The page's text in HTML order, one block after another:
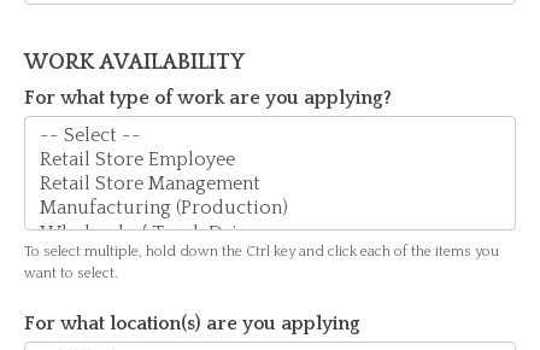
WORK AVAILABILITY
For what type of work are you applying?
For
what
of
To select multiple, hold down the Ctrl key and click each of the items you
want to select.
For what location(s) are you applying